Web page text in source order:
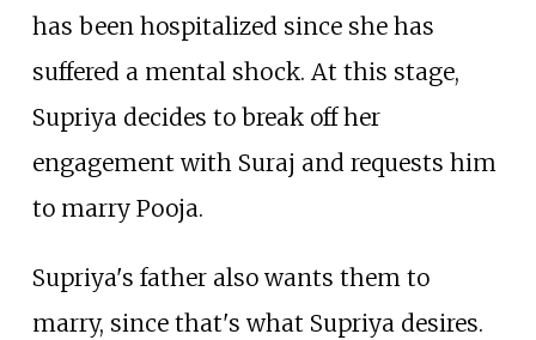
has been hospitalized since she has
suffered a mental shock. At this stage,
Supriya decides to break off her
engagement with Suraj and requests him
to marry Pooja.
Supriya's father also wants them to
marry, since that's what Supriya desires.